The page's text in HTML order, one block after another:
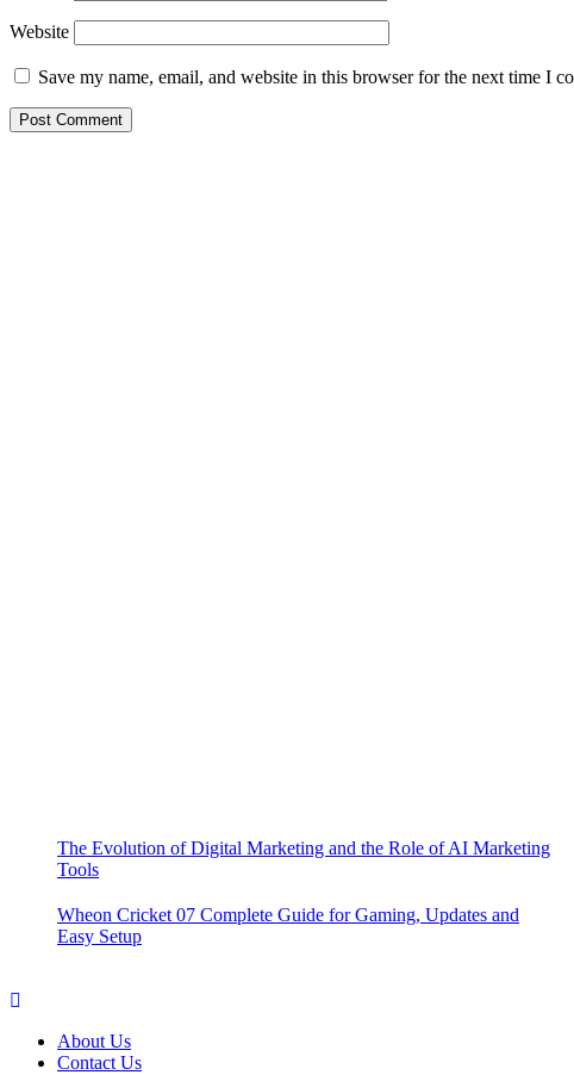
Website
Save my name, email, and website in this browser for the next time I
The Evolution of Digital Marketing and the Role of AI Marketing
Tools
Wheon Cricket 07 Complete Guide for Gaming, Updates and
Easy Setup
About Us
Contact Us